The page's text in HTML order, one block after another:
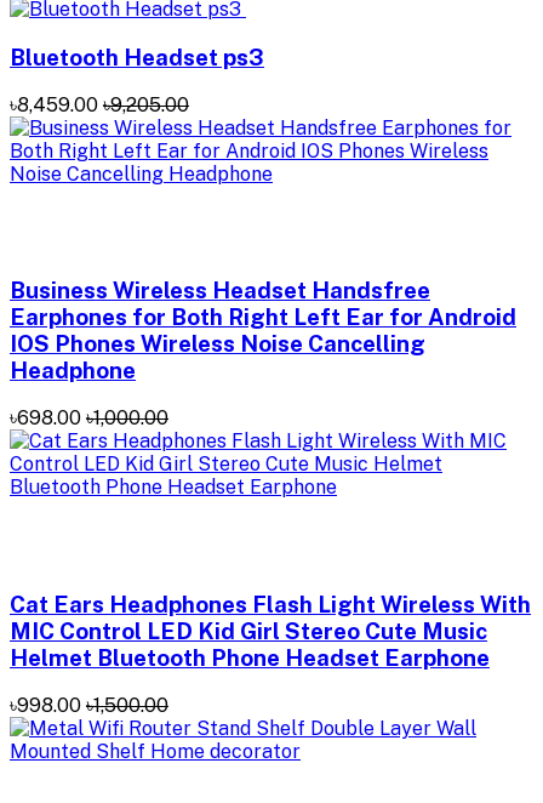
Bluetooth Headset ps3
৳8,459.00 ৳9,205.00
Business Wireless Headset Handsfree
Earphones for Both Right Left Ear for Android
IOS Phones Wireless Noise Cancelling
Headphone
৳698.00 ৳1,000.00
Cat Ears Headphones Flash Light Wireless With
MIC Control LED Kid Girl Stereo Cute Music
Helmet Bluetooth Phone Headset Earphone
৳998.00 ৳1,500.00